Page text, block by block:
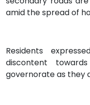
amid the spread of
Residents
discontent
governorate as they